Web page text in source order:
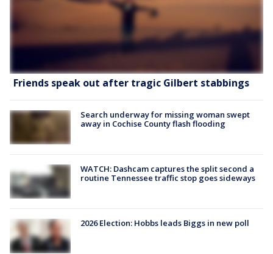
Friends speak out after tragic Gilbert stabbings
Search underway for missing woman swept
away in Cochise County flash flooding
WATCH: Dashcam captures the split second a
routine Tennessee traffic stop goes sideways
2026 Election: Hobbs leads Biggs in new poll